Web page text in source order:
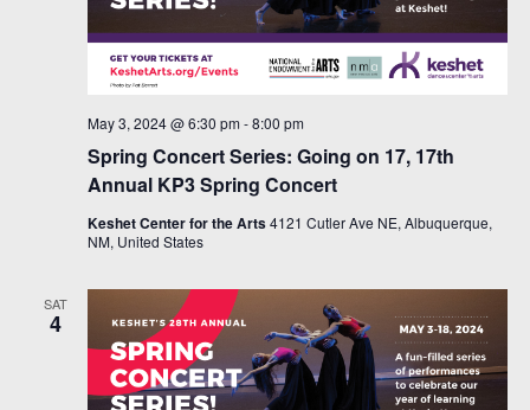
Spring Concert Series: Going on 17, 17th
Annual KP3 Spring Concert
May 3, 2024 @ 6:30 pm -8:00 pm
Keshet Center for the Arts4121 Cutler Ave NE, Albuquerque,
NM, United States
SAT
4